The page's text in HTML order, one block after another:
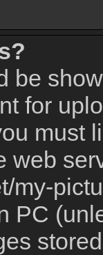
be
for
must
web
my-
PC